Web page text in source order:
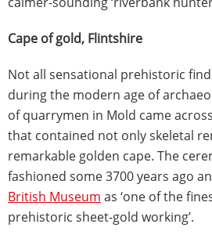
Cape of gold, Flintshire
Not all sensational prehistoric
during the modern age of
of quarrymen in Mold came
that contained not only skeletal
remarkable golden cape. The
fashioned some 3700 years ago
British Museum as ‘one of the
prehistoric sheet-gold working’.